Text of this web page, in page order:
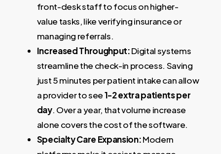
front-desk staff to focus on higher-
value tasks, like verifying insurance or
managing referrals.
Increased Throughput:Digital systems
streamline the check-in process. Saving
just 5 minutes per patient intake can allow
a provider to see1-2 extra patients per
day. Over a year, that volume increase
alone covers the cost of the software.
Specialty Care Expansion:Modern